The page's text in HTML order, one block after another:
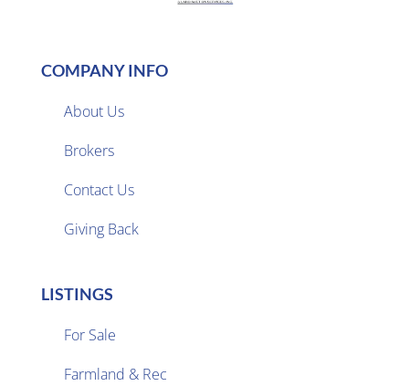
COMPANY INFO
About Us
Brokers
Contact Us
Giving Back
LISTINGS
For Sale
Farmland & Rec